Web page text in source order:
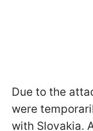
Due to the
were
with Slovakia.